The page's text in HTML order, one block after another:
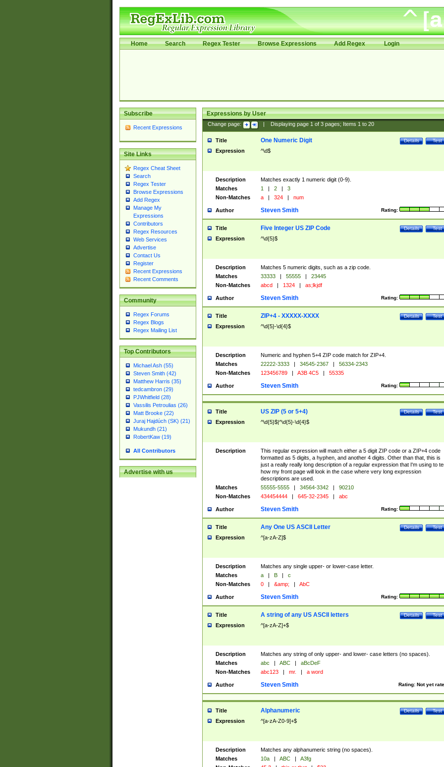
Home Search Regex Tester Browse Expressions Add Regex Login
Subscribe
Recent Expressions
Site Links
Regex Cheat Sheet
Search
Regex Tester
Browse Expressions
Add Regex
Manage My
Expressions
Contributors
Regex Resources
Web Services
Advertise
Contact Us
Register
Recent Expressions
Recent Comments
Community
Regex Forums
Regex Blogs
Regex Mailing List
Top Contributors
Michael Ash (55)
Steven Smith (42)
Matthew Harris (35)
tedcambron (29)
PJWhitfield (28)
Vassilis Petroulias (26)
Matt Brooke (22)
Juraj Hajdúch (SK) (21)
Mukundh (21)
RobertKaw (19)
All Contributors
Advertise with us
Expressions by User
Change page: Displaying page 1of 3pages; Items 1to 20
Title Test
Details
One Numeric Digit
Expression ^\d$
Description
Matches exactly 1 numeric digit (0-9).
Matches
1 | 2 |
3
Non-Matches
a | 324 | num
Author Rating:
Steven Smith
Title Test
Details
Five Integer US ZIP Code
Expression ^\d{5}$
Description
Matches 5 numeric digits, such as a zip code.
Matches
33333 | 55555 |
23445
Non-Matches
abcd | 1324 | as;lkjdf
Author Rating:
Steven Smith
Title Test
Details
ZIP+4 - XXXXX-XXXX
Expression ^\d{5}-\d{4}$
Description
Numeric and hyphen 5+4 ZIP code match for ZIP+4.
Matches
22222-3333 | 34545-2367 |
56334-2343
Non-Matches
123456789 | A3B 4C5 | 55335
Author Rating:
Steven Smith
Title Test
Details
US ZIP (5 or 5+4)
Expression ^\d{5}$|^\d{5}-\d{4}$
Description
This regular expression will match either a 5 digit ZIP code or a ZIP+4 code
formatted as 5 digits, a hyphen, and another 4 digits. Other than that, this is
just a really really long description of a regular expression that I'm using to
how my front page will look in the case where very long expression
descriptions are used.
Matches
55555-5555 | 34564-3342 |
90210
Non-Matches
434454444 | 645-32-2345 | abc
Author Rating:
Steven Smith
Title Test
Details
Any One US ASCII Letter
Expression ^[a-zA-Z]$
Description
Matches any single upper- or lower-case letter.
Matches
a | B |
c
Non-Matches
0 | &amp; | AbC
Author Rating:
Steven Smith
Title Test
Details
A string of any US ASCII letters
Expression ^[a-zA-Z]+$
Description
Matches any string of only upper- and lower- case letters (no spaces).
Matches
abc | ABC |
aBcDeF
Non-Matches
abc123 | mr. | a word
Author Rating: Not yet
Steven Smith
Title Test
Details
Alphanumeric
Expression ^[a-zA-Z0-9]+$
Description
Matches any alphanumeric string (no spaces).
Matches
10a | ABC |
A3fg